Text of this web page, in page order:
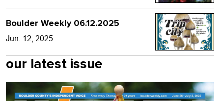
Boulder Weekly 06.12.2025
Jun. 12, 2025
our latest issue